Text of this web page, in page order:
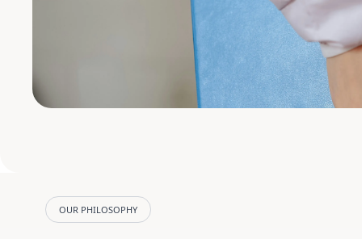
OUR PHILOSOPHY